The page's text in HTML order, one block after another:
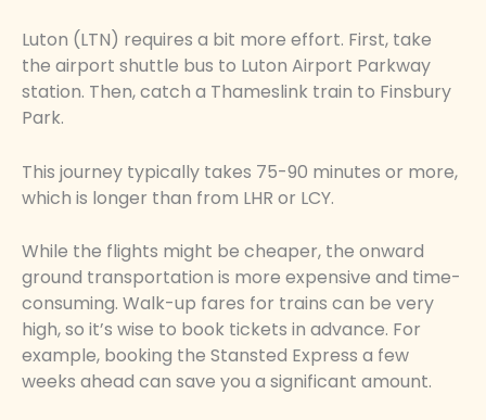
Luton (LTN) requires a bit more effort. First, take
the airport shuttle bus to Luton Airport Parkway
station. Then, catch a Thameslink train to Finsbury
Park.
This journey typically takes 75-90 minutes or more,
which is longer than from LHR or LCY.
While the flights might be cheaper, the onward
ground transportation is more expensive and time-
consuming. Walk-up fares for trains can be very
high, so it’s wise to book tickets in advance. For
example, booking the Stansted Express a few
weeks ahead can save you a significant amount.